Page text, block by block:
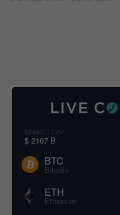
MARKET CAP
$ 2107 B
BTC
Bitcoin
ETH
Ethereum